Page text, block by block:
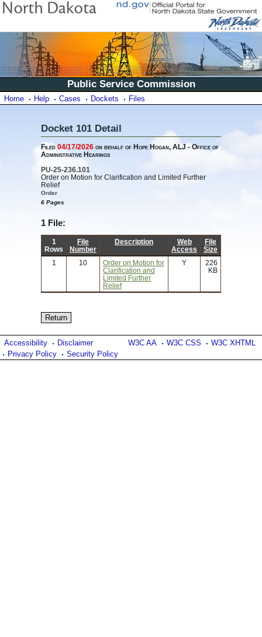
Public Service Commission
Home Help Cases Dockets Files
Docket 101 Detail
Filed04/17/2026 on behalf of Hope Hogan, ALJ - Office of
Administrative Hearings
PU-25-236.101
Order on Motion for Clarification and Limited Further
Relief
Order
6 Pages
1 File:
1
Rows
File
Number
Description
Web
Access
File
Size
1
10
Order on Motion for
Clarification and
Limited Further
Relief
Y
226
KB
W3C AA W3C CSS W3C XHTML
Accessibility
Disclaimer
Privacy Policy
Security Policy